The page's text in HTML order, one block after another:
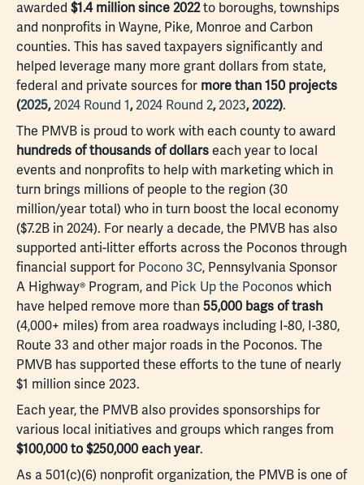
awarded $1.4 million since 2022to boroughs, townships
and nonprofits in Wayne, Pike, Monroe and Carbon
counties. This has saved taxpayers significantly and
helped leverage many more grant dollars from state,
federal and private sources for more than 150 projects
(2025,2024 Round 1,2024 Round 2,2023,2022).
The PMVB is proud to work with each county to award
hundreds of thousands of dollarseach year to local
events and nonprofits to help with marketing which in
turn brings millions of people to the region (30
million/year total) who in turn boost the local economy
($7.2B in 2024). For nearly a decade, the PMVB has also
supported anti-litter efforts across the Poconos through
financial support for Pocono 3C, Pennsylvania Sponsor
A Highway® Program, and Pick Up the Poconos which
have helped remove more than55,000 bags of trash
(4,000+ miles) from area roadways including I-80, I-380,
Route 33 and other major roads in the Poconos. The
PMVB has supported these efforts to the tune of nearly
$1 million since 2023.
Each year, the PMVB also provides sponsorships for
various local initiatives and groups which ranges from
$100,000 to $250,000 each year.
As a 501(c)(6) nonprofit organization, the PMVB is one of